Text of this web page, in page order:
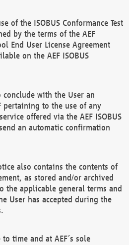
of the ISOBUS Conformance Test
by the terms of the AEF
End User License Agreement
on the AEF ISOBUS
conclude with the User an
pertaining to the use of any
offered via the AEF ISOBUS
an automatic confirmation
also contains the contents of
as stored and/or archived
the applicable general terms and
User has accepted during the
time and at AEF´s sole